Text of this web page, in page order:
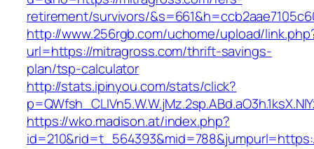
retirement/survivors/
http://www.256rgb.com/uchome/upload/
url=https://mitragross.com/thrift-savings-
plan/tsp-calculator
http://stats.ipinyou.com/stats/click?
https://wko.madison.at/index.php?